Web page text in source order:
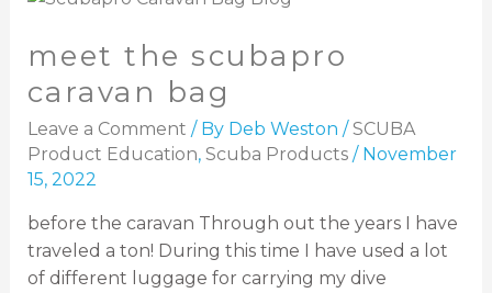
meet the scubapro
caravan bag
Leave a Comment / By Deb Weston /SCUBA
Product Education, Scuba Products/ November
15, 2022
before the caravan Through out the years I have
traveled a ton! During this time I have used a lot
of different luggage for carrying my dive